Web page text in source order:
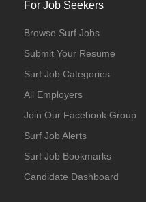
For Job Seekers
Browse Surf Jobs
Submit Your Resume
Surf Job Categories
All Employers
Join Our Facebook Group
Surf Job Alerts
Surf Job Bookmarks
Candidate Dashboard